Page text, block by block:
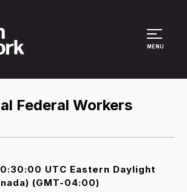
MENU
Federal Workers
UTC Eastern Daylight
(GMT-04:00)